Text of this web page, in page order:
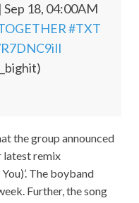
Sep 18, 04:00AM
#TXT
the group announced
latest remix
The boyband
Further, the song